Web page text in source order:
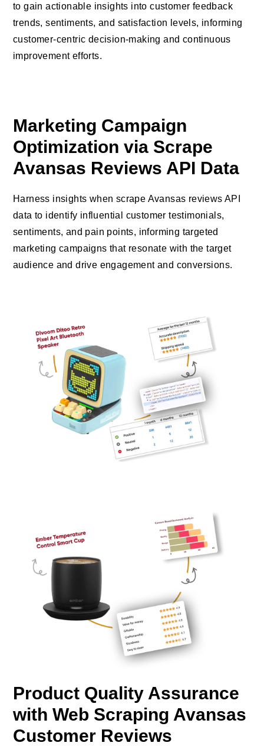
to gain actionable insights into customer feedback
trends, sentiments, and satisfaction levels, informing
customer-centric decision-making and continuous
improvement efforts.
Marketing Campaign
Optimization via Scrape
Avansas Reviews API Data
Harness insights when scrape Avansas reviews API
data to identify influential customer testimonials,
sentiments, and pain points, informing targeted
marketing campaigns that resonate with the target
audience and drive engagement and conversions.
Product Quality Assurance
with Web Scraping Avansas
Customer Reviews